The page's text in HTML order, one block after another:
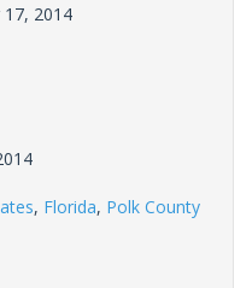
2014
, Florida, Polk County